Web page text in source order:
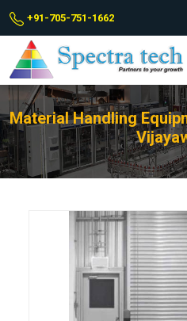
+91-705-751-1662
Material Handling